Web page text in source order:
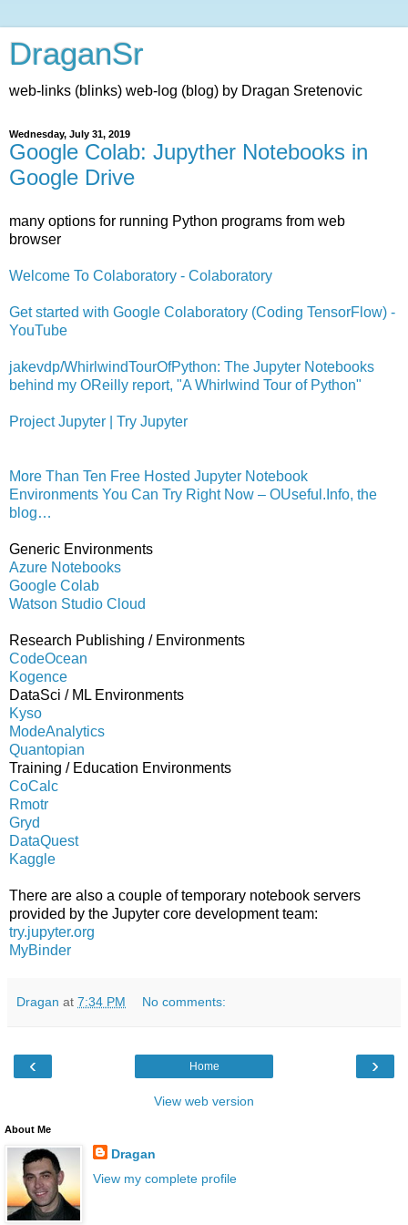
DraganSr
web-links (blinks) web-log (blog) by Dragan Sretenovic
Wednesday, July 31, 2019
Google Colab: Jupyther Notebooks in
Google Drive
many options for running Python programs from web
browser
Welcome To Colaboratory - Colaboratory
Get started with Google Colaboratory (Coding TensorFlow) -
YouTube
jakevdp/WhirlwindTourOfPython: The Jupyter Notebooks
behind my OReilly report, "A Whirlwind Tour of Python"
Project Jupyter | Try Jupyter
More Than Ten Free Hosted Jupyter Notebook
Environments You Can Try Right Now – OUseful.Info, the
blog…
Generic Environments
Azure Notebooks
Google Colab
Watson Studio Cloud
Research Publishing / Environments
CodeOcean
Kogence
DataSci / ML Environments
Kyso
ModeAnalytics
Quantopian
Training / Education Environments
CoCalc
Rmotr
Gryd
DataQuest
Kaggle
There are also a couple of temporary notebook servers
provided by the Jupyter core development team:
try.jupyter.org
MyBinder
Dragan at 7:34 PM No comments:
‹ ›
Home
View web version
About Me
Dragan
View my complete profile